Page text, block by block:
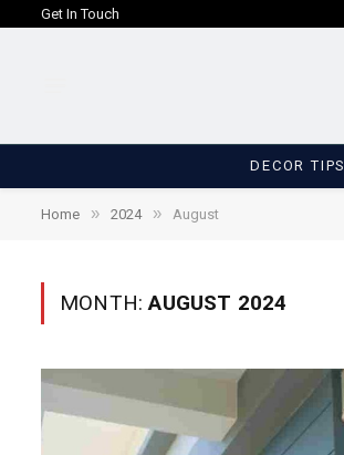
Get In Touch
DECOR TIPS
Home » 2024 » August
MONTH:AUGUST 2024